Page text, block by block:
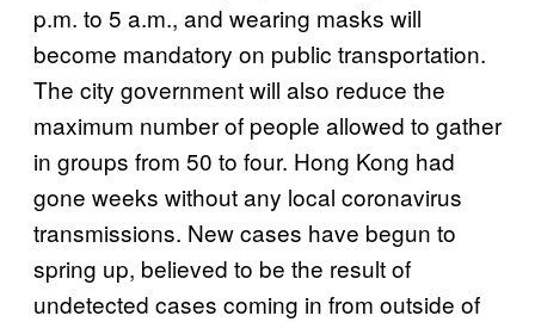
p.m. to 5 a.m., and wearing masks will
become mandatory on public transportation.
The city government will also reduce the
maximum number of people allowed to gather
in groups from 50 to four. Hong Kong had
gone weeks without any local coronavirus
transmissions. New cases have begun to
spring up, believed to be the result of
undetected cases coming in from outside of